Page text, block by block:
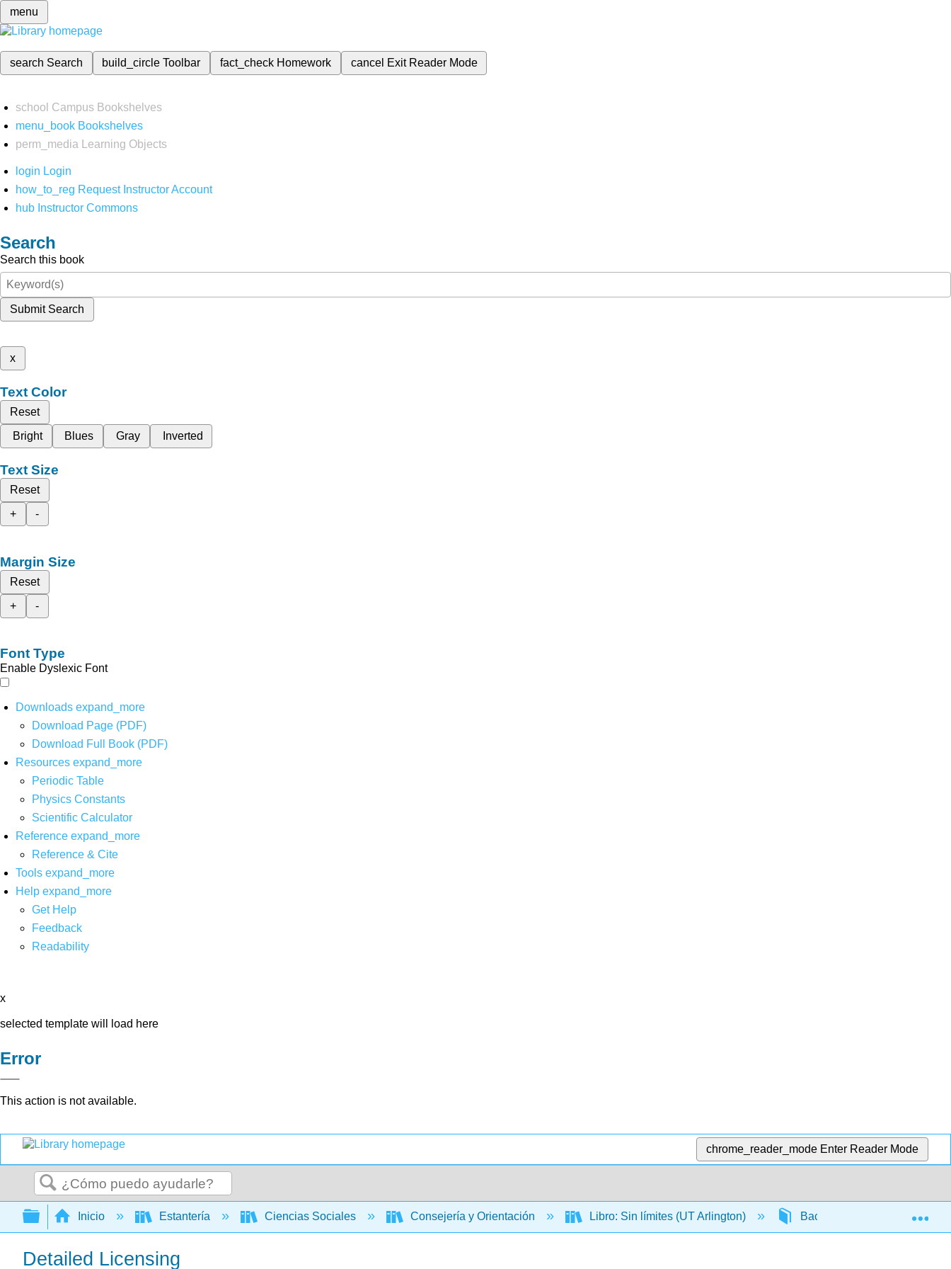
menu
search Search build_circleToolbar fact_check Homework cancel Exit Reader Mode
school Campus Bookshelves
menu_book Bookshelves
perm_media
Learning Objects
login Login
how_to_reg Request Instructor Account
hub Instructor Commons
Search
Search this book
Submit Search
x
Text Color
Reset
Bright
Blues Gray Inverted
Text Size
Reset
+
-
Margin Size
Reset
+
-
Font Type
Enable Dyslexic Font
Downloads expand_more
Download Page (PDF)
Download Full Book (PDF)
Resources expand_more
Periodic Table
Physics Constants
Scientific Calculator
Reference expand_more
Reference & Cite
Tools expand_more
Help expand_more
Get Help
Feedback
Readability
x
selected template will load here
Error
This action is not available.
chrome_reader_mode Enter Reader Mode
Buscar
Expandir/contraer jerarquía global
Inicio Estantería Ciencias Sociales Consejería y Orientación Libro: Sin límites (UT Arlington) Back Matter
Detailed Licensing